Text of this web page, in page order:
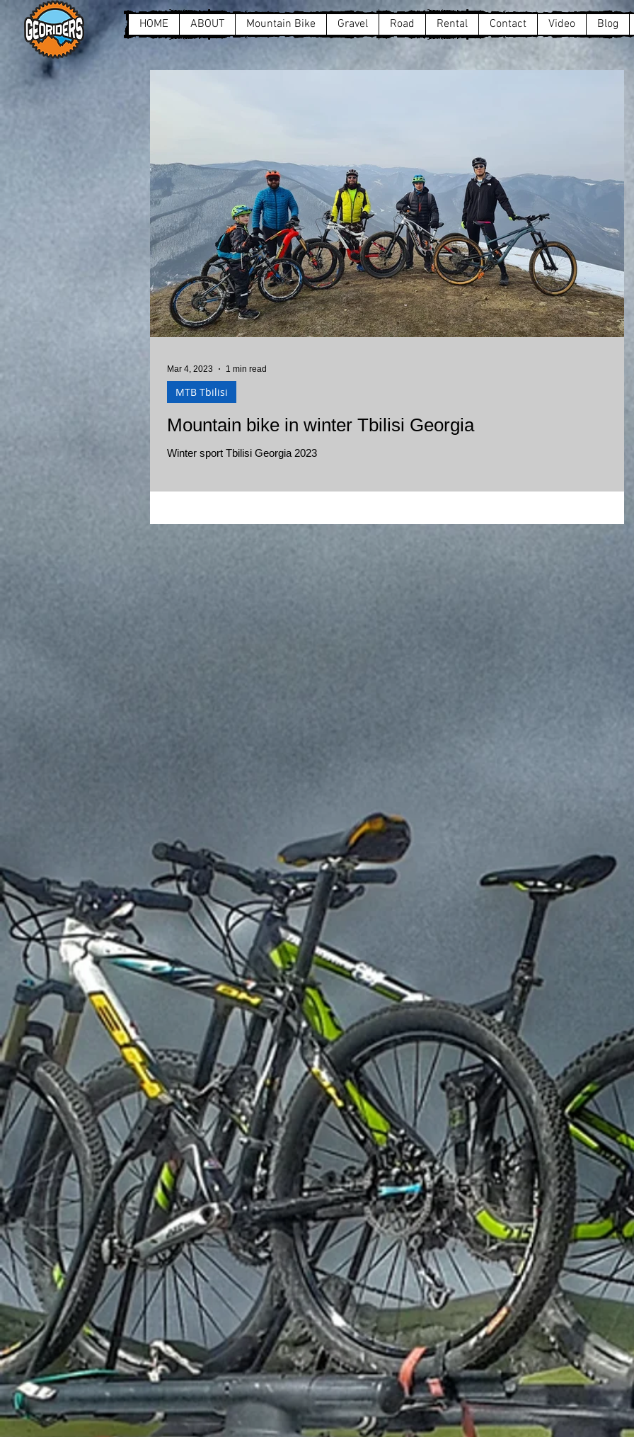
HOME ABOUT Mountain Bike Gravel Road Rental Contact Video Blog
Mountain bike in winter Tbilisi Georgia
Winter sport Tbilisi Georgia 2023
MTB Tbilisi
Mar 4, 2023 1 min read